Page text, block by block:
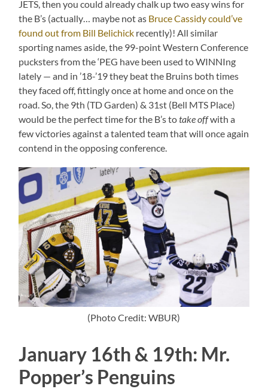
JETS, then you could already chalk up two easy wins for
the B’s (actually… maybe not as Bruce Cassidy could’ve
found out from Bill Belichick recently)! All similar
sporting names aside, the 99-point Western Conference
pucksters from the ‘PEG have been used to WINNIng
lately — and in ’18-’19 they beat the Bruins both times
they faced off, fittingly once at home and once on the
road. So, the 9th (TD Garden) & 31st (Bell MTS Place)
would be the perfect time for the B’s totake offwith a
few victories against a talented team that will once again
contend in the opposing conference.
(Photo Credit: WBUR)
January 16th & 19th: Mr.
Popper’s Penguins